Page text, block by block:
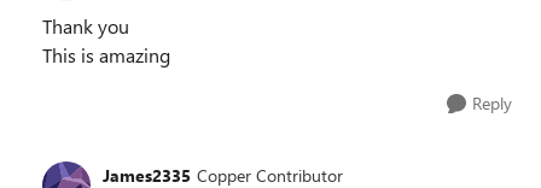
Thank you
This is amazing
Reply
James2335 Copper Contributor